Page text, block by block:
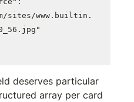
sites/www.builtin.
deserves particular
array per card